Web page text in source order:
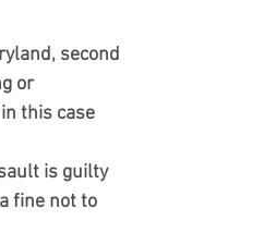
second
or
this case
is guilty
fine not to